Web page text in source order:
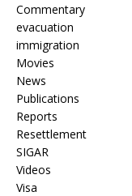
Commentary
evacuation
immigration
Movies
News
Publications
Reports
Resettlement
SIGAR
Videos
Visa